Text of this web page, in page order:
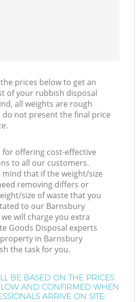
prices below to get an
of your rubbish disposal
all weights are rough
do not present the final price
for offering cost-effective
to all our customers.
mind that if the weight/size
removing differs or
size of waste that you
to our Barnsbury
will charge you extra
Goods Disposal experts
in Barnsbury
the task for you.
BE BASED ON THE PRICES
AND CONFIRMED WHEN
ARRIVE ON SITE: